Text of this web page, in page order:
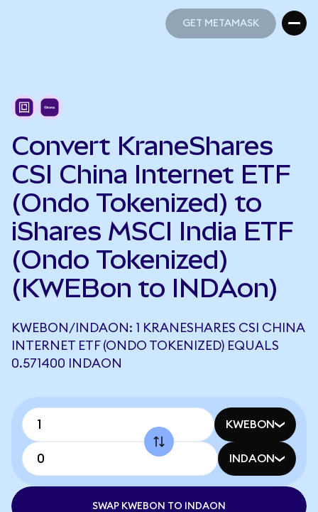
GET METAMASK
Convert KraneShares
CSI China Internet ETF
(Ondo Tokenized) to
iShares MSCI India ETF
(Ondo Tokenized)
(KWEBon to INDAon)
KWEBON/INDAON: 1 KRANESHARES CSI CHINA
INTERNET ETF (ONDO TOKENIZED) EQUALS
0.571400 INDAON
KWEBON
INDAON
SWAP KWEBON TO INDAON